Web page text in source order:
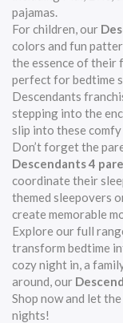
pajamas.
For children, our
colors and fun
the essence of their
perfect for bedtime
Descendants
stepping into the
slip into these comfy
Don’t forget the
Descendants 4
coordinate their
themed sleepovers
create memorable
Explore our full
transform bedtime
cozy night in, a
around, our
Shop now and let
nights!